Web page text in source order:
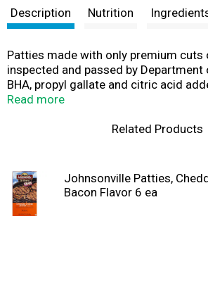
t
Description Nutrition
Patties made with only premium cuts
inspected and passed by
BHA, propyl gallate and citric acid
flavor. Uncooked. Gluten free.
556-2728. Enjoy the most flavorful
with a unique blend of seasonings for
flavor every time. Visit
tasting recipe ideas.
Read more
Related Products
Johnsonville Patties,
Bacon Flavor 6 ea